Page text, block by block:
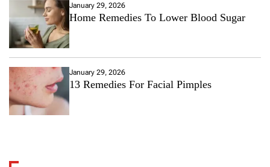
January 29, 2026
Home Remedies To Lower Blood Sugar
January 29, 2026
13 Remedies For Facial Pimples